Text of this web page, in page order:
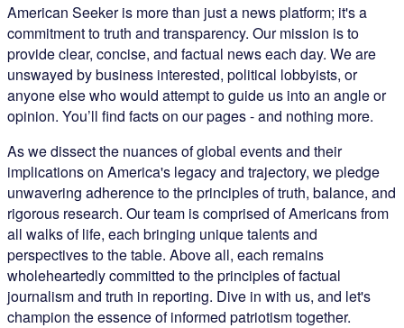
American Seeker is more than just a news platform; it's a
commitment to truth and transparency. Our mission is to
provide clear, concise, and factual news each day. We are
unswayed by business interested, political lobbyists, or
anyone else who would attempt to guide us into an angle or
opinion. You’ll find facts on our pages - and nothing more.
As we dissect the nuances of global events and their
implications on America's legacy and trajectory, we pledge
unwavering adherence to the principles of truth, balance, and
rigorous research. Our team is comprised of Americans from
all walks of life, each bringing unique talents and
perspectives to the table. Above all, each remains
wholeheartedly committed to the principles of factual
journalism and truth in reporting. Dive in with us, and let's
champion the essence of informed patriotism together.